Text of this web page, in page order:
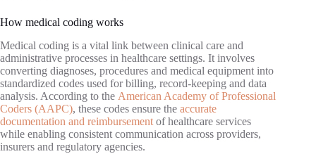
How medical coding works
Medical coding is a vital link between clinical care and
administrative processes in healthcare settings. It involves
converting diagnoses, procedures and medical equipment into
standardized codes used for billing, record-keeping and data
analysis. According to the American Academy of Professional
Coders (AAPC), these codes ensure the accurate
documentation and reimbursement of healthcare services
while enabling consistent communication across providers,
insurers and regulatory agencies.